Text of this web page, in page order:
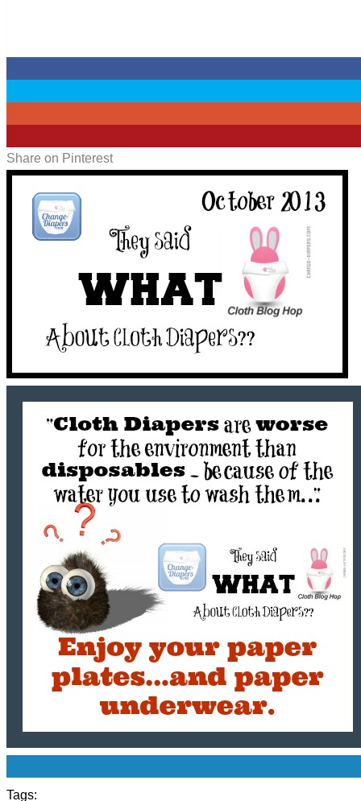
Share on Pinterest
Tags: